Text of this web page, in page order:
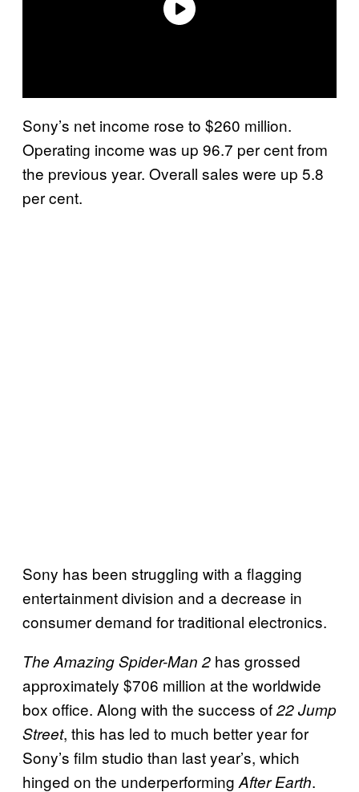
Sony’s net income rose to $260 million.
Operating income was up 96.7 per cent from
the previous year. Overall sales were up 5.8
per cent.
Sony has been struggling with a flagging
entertainment division and a decrease in
consumer demand for traditional electronics.
The Amazing Spider-Man 2 has grossed
approximately $706 million at the worldwide
box office. Along with the success of22 Jump
Street, this has led to much better year for
Sony’s film studio than last year’s, which
hinged on the underperforming After Earth.